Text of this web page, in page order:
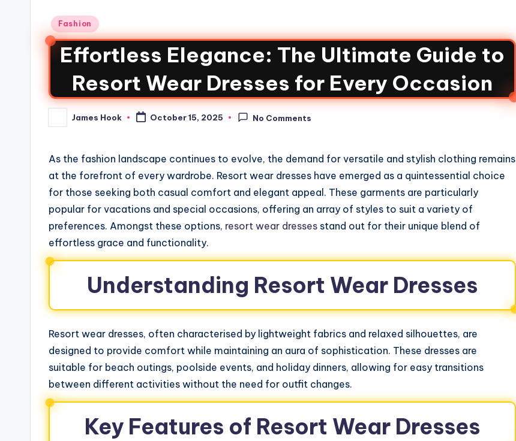
Fashion
Effortless Elegance: The Ultimate Guide to
Resort Wear Dresses for Every Occasion
James Hook October 15, 2025 No Comments
As the fashion landscape continues to evolve, the demand for versatile and stylish clothing remains
at the forefront of every wardrobe. Resort wear dresses have emerged as a quintessential choice
for those seeking both casual comfort and elegant appeal. These garments are particularly
popular for vacations and special occasions, offering an array of styles to suit a variety of
preferences. Amongst these options, resort wear dresses stand out for their unique blend of
effortless grace and functionality.
Understanding Resort Wear Dresses
Resort wear dresses, often characterised by lightweight fabrics and relaxed silhouettes, are
designed to provide comfort while maintaining an aura of sophistication. These dresses are
suitable for beach outings, poolside events, and holiday dinners, allowing for easy transitions
between different activities without the need for outfit changes.
Key Features of Resort Wear Dresses